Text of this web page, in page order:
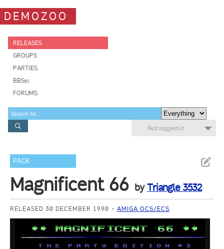
DEMOZOO
RELEASES
GROUPS
PARTIES
BBSes
FORUMS
Not logged in
PACK
Magnificent 66 byTriangle 3532
RELEASED 30 DECEMBER 1990 AMIGA OCS/ECS